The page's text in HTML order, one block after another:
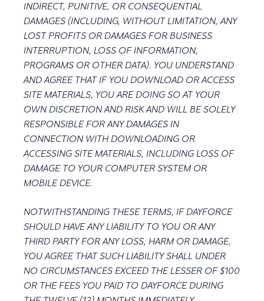
INDIRECT, PUNITIVE, OR CONSEQUENTIAL
DAMAGES (INCLUDING, WITHOUT LIMITATION, ANY
LOST PROFITS OR DAMAGES FOR BUSINESS
INTERRUPTION, LOSS OF INFORMATION,
PROGRAMS OR OTHER DATA). YOU UNDERSTAND
AND AGREE THAT IF YOU DOWNLOAD OR ACCESS
SITE MATERIALS, YOU ARE DOING SO AT YOUR
OWN DISCRETION AND RISK AND WILL BE SOLELY
RESPONSIBLE FOR ANY DAMAGES IN
CONNECTION WITH DOWNLOADING OR
ACCESSING SITE MATERIALS, INCLUDING LOSS OF
DAMAGE TO YOUR COMPUTER SYSTEM OR
MOBILE DEVICE.
NOTWITHSTANDING THESE TERMS, IF DAYFORCE
SHOULD HAVE ANY LIABILITY TO YOU OR ANY
THIRD PARTY FOR ANY LOSS, HARM OR DAMAGE,
YOU AGREE THAT SUCH LIABILITY SHALL UNDER
NO CIRCUMSTANCES EXCEED THE LESSER OF $100
OR THE FEES YOU PAID TO DAYFORCE DURING